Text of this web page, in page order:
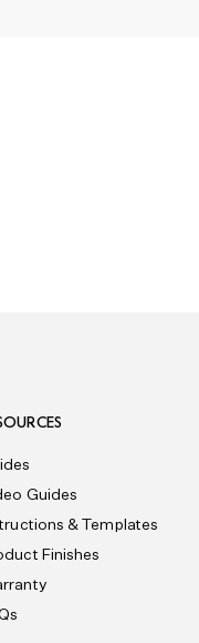
Guides
& Templates
Finishes